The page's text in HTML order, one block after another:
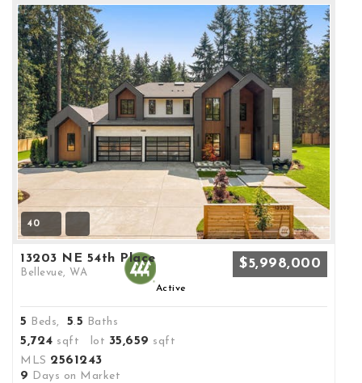
40
13203 NE 54th Place
Bellevue, WA
$5,998,000
Active
5 Beds, 5.5 Baths
5,724 sqft lot 35,659 sqft
MLS 2561243
9 Days on Market